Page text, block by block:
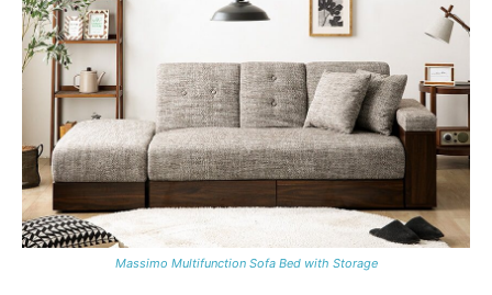
Massimo Multifunction Sofa Bed with Storage